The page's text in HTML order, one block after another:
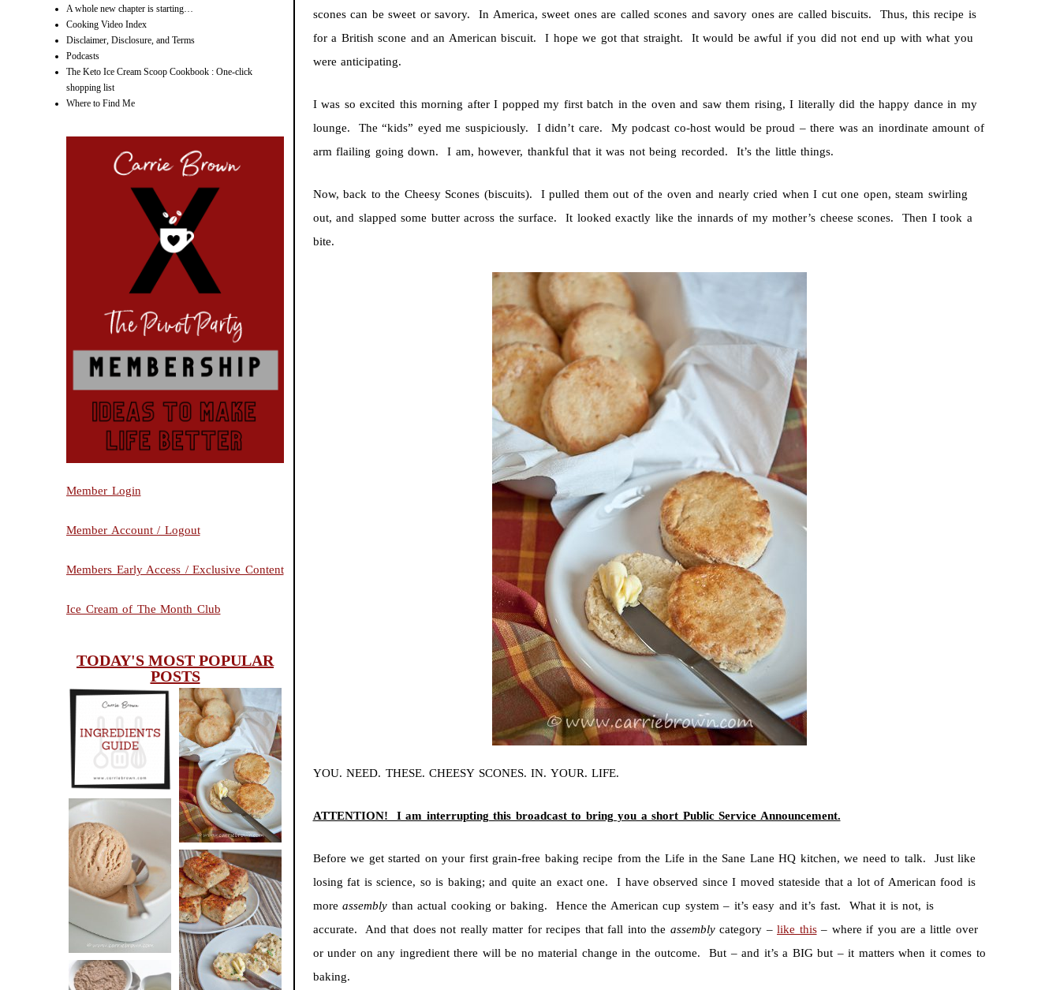
A whole new chapter is starting…
Cooking Video Index
Disclaimer, Disclosure, and Terms
Podcasts
The Keto Ice Cream Scoop Cookbook : One-click
shopping list
Where to Find Me
Member Login
Member Account / Logout
Members Early Access / Exclusive Content
Ice Cream of The Month Club
TODAY'S MOST POPULAR
POSTS
INGREDIENTS
GUIDE
CHEESY
SCONES
(BISCUITS)
PEANUT
BUTTER ICE
CREAM
SOUR CREAM
AND CHIVE
BISCUITS (+
VIDEO!)
scones can be sweet or savory. In America, sweet ones are called scones and savory ones are called biscuits. Thus, this recipe is
for a British scone and an American biscuit. I hope we got that straight. It would be awful if you did not end up with what you
were anticipating.
I was so excited this morning after I popped my first batch in the oven and saw them rising, I literally did the happy dance in my
lounge. The “kids” eyed me suspiciously. I didn’t care. My podcast co-host would be proud – there was an inordinate amount of
arm flailing going down. I am, however, thankful that it was not being recorded. It’s the little things.
Now, back to the Cheesy Scones (biscuits). I pulled them out of the oven and nearly cried when I cut one open, steam swirling
out, and slapped some butter across the surface. It looked exactly like the innards of my mother’s cheese scones. Then I took a
bite.
YOU. NEED. THESE. CHEESY SCONES. IN. YOUR. LIFE.
ATTENTION! I am interrupting this broadcast to bring you a short Public Service Announcement.
Before we get started on your first grain-free baking recipe from the Life in the Sane Lane HQ kitchen, we need to talk. Just like
losing fat is science, so is baking; and quite an exact one. I have observed since I moved stateside that a lot of American food is
more assembly than actual cooking or baking. Hence the American cup system – it’s easy and it’s fast. What it is not, is
accurate. And that does not really matter for recipes that fall into the assembly category – like this– where if you are a little over
or under on any ingredient there will be no material change in the outcome. But – and it’s a BIG but – it matters when it comes to
baking.